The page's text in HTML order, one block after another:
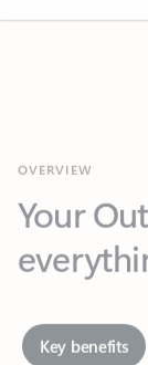
Key benefits
Together in